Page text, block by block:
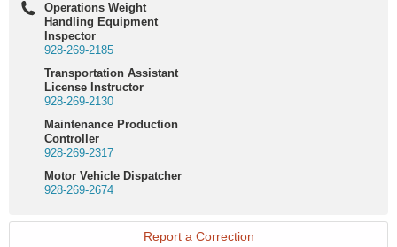
Operations Weight
Handling Equipment
Inspector
928-269-2185
Transportation Assistant
License Instructor
928-269-2130
Maintenance Production
Controller
928-269-2317
Motor Vehicle Dispatcher
928-269-2674
Report a Correction